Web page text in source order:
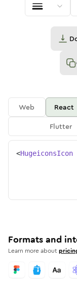
Web React
Flutter
<HugeiconsIcon
Formats and
Learn more about